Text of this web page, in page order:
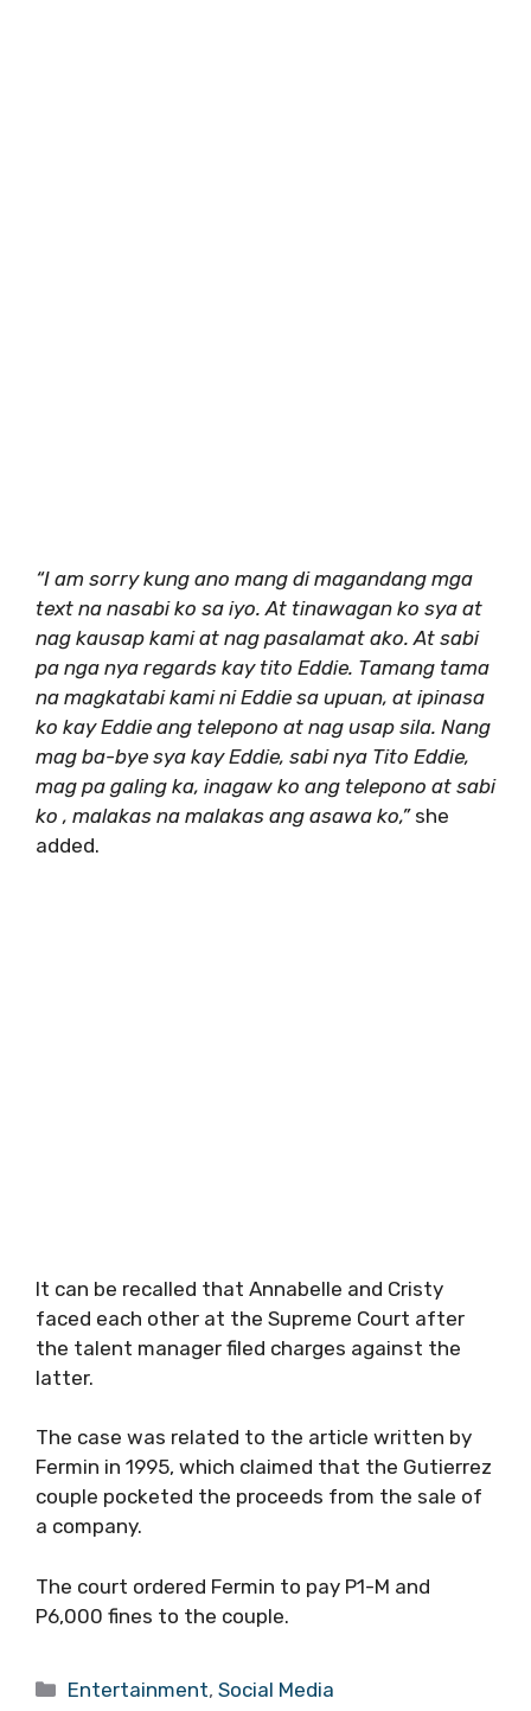
“I am sorry kung ano mang di magandang mga
text na nasabi ko sa iyo. At tinawagan ko sya at
nag kausap kami at nag pasalamat ako. At sabi
pa nga nya regards kay tito Eddie. Tamang tama
na magkatabi kami ni Eddie sa upuan, at ipinasa
ko kay Eddie ang telepono at nag usap sila. Nang
mag ba-bye sya kay Eddie, sabi nya Tito Eddie,
mag pa galing ka, inagaw ko ang telepono at sabi
ko , malakas na malakas ang asawa ko,”she
added.
It can be recalled that Annabelle and Cristy
faced each other at the Supreme Court after
the talent manager filed charges against the
latter.
The case was related to the article written by
Fermin in 1995, which claimed that the Gutierrez
couple pocketed the proceeds from the sale of
a company.
The court ordered Fermin to pay P1-M and
P6,000 fines to the couple.
Categories
Entertainment,Social Media